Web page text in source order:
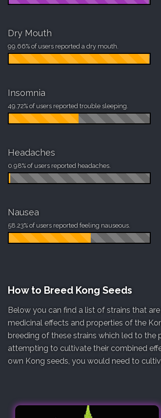
Dry Mouth
99.66% of users reported a dry mouth.
Insomnia
49.72% of users reported trouble sleeping.
Headaches
0.98% of users reported headaches.
Nausea
58.23% of users reported feeling nauseous.
How to Breed Kong Seeds
Below you can find a list of strains that
medicinal effects and properties of the
breeding of these strains which led to the
attempting to cultivate their combined
own Kong seeds, you would need to